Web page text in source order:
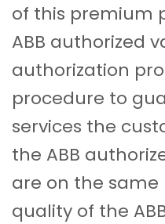
of this premium
ABB authorized
authorization
procedure to
services the
the ABB
are on the
quality of the